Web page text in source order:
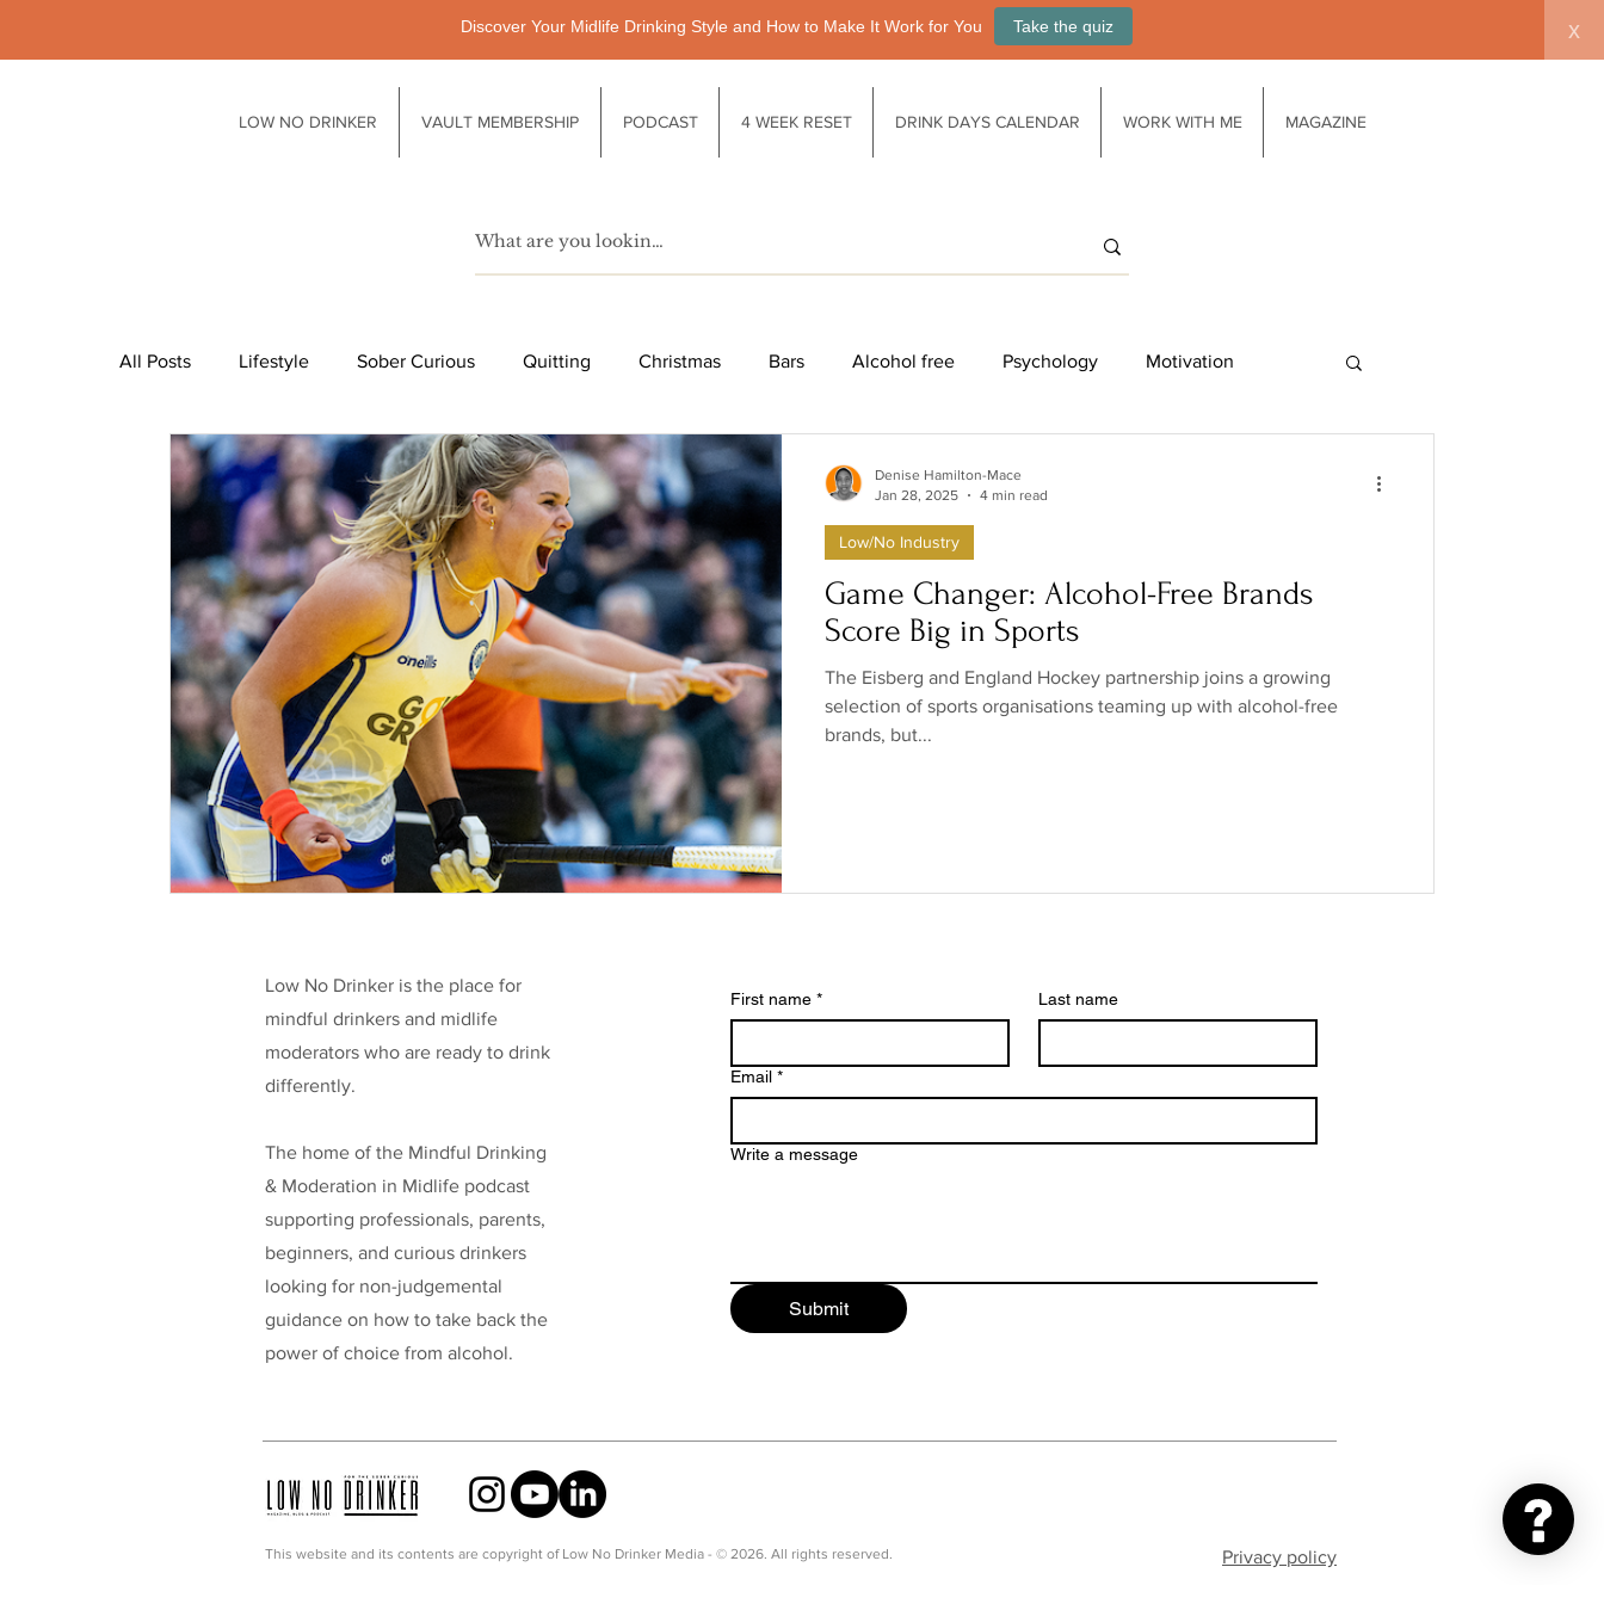
Discover Your Midlife Drinking Style and How to Make It Work for You Take the quiz x
LOW NO DRINKER VAULT MEMBERSHIP PODCAST 4 WEEK RESET DRINK DAYS CALENDAR WORK WITH ME MAGAZINE
All Posts Lifestyle Sober Curious Quitting Christmas Bars Alcohol free Psychology Motivation
Pubs Technology Society Life after drinking Functional drinks
Health & Well-being Legislation Low/no products Government Relationships
Taking a break Low/No Wines low/no shops/suppliers Special occasions Family Brands
Celebrities Funding
Game Changer: Alcohol-Free Brands
Score Big in Sports
The Eisberg and England Hockey partnership joins a growing
selection of sports organisations teaming up with alcohol-free
brands, but...
Low/No Industry
Denise Hamilton-Mace
Jan 28, 2025
4 min read
Low No Drinker is the place for
mindful drinkers and midlife
moderators who are ready to drink
differently.
The home of the Mindful Drinking
& Moderation in Midlife podcast
supporting professionals, parents,
beginners, and curious drinkers
looking for non-judgemental
guidance on how to take back the
power of choice from alcohol.
First name * Last name
Email *
Write a message
Submit
This website and its contents are copyright of Low No Drinker Media - © 2026. All rights reserved. Privacy policy